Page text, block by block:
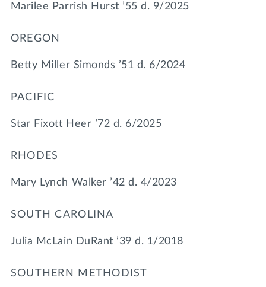
Marilee Parrish Hurst ’55 d. 9/2025
OREGON
Betty Miller Simonds ’51 d. 6/2024
PACIFIC
Star Fixott Heer ’72 d. 6/2025
RHODES
Mary Lynch Walker ’42 d. 4/2023
SOUTH CAROLINA
Julia McLain DuRant ’39 d. 1/2018
SOUTHERN METHODIST